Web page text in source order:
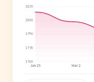
See
Age,
for
176K
177K
179K
180K
182K
Jan 26 Mar 2